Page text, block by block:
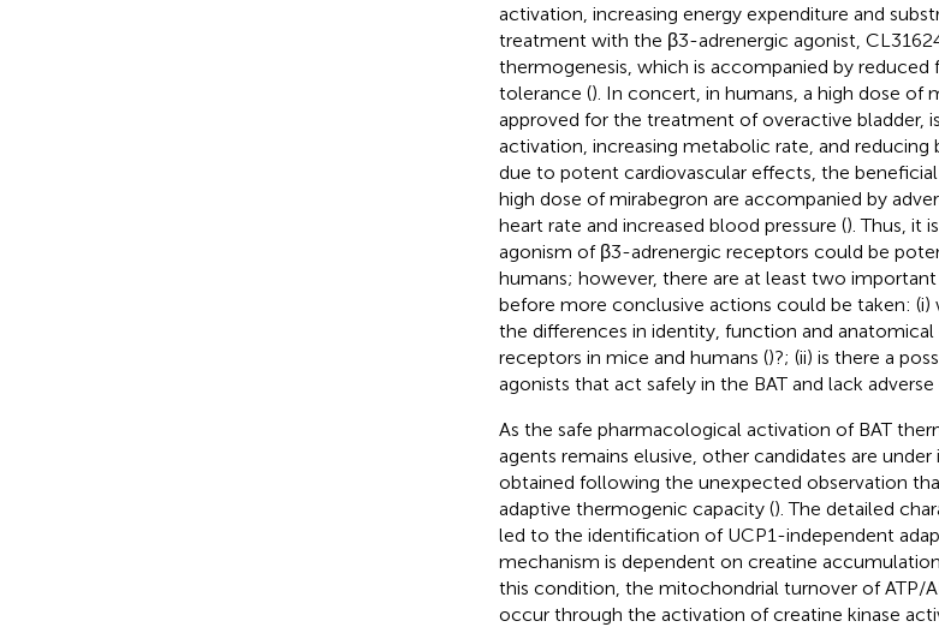
activation, increasing energy expenditure and
treatment with the β3-adrenergic agonist,
thermogenesis, which is accompanied by reduced
tolerance (). In concert, in humans, a high dose of
approved for the treatment of overactive bladder,
activation, increasing metabolic rate, and reducing
due to potent cardiovascular effects, the
high dose of mirabegron are accompanied by
heart rate and increased blood pressure (). Thus, it
agonism of β3-adrenergic receptors could be
humans; however, there are at least two
before more conclusive actions could be taken: (i)
the differences in identity, function and
receptors in mice and humans ()?; (ii) is there a
agonists that act safely in the BAT and lack
As the safe pharmacological activation of BAT
agents remains elusive, other candidates are
obtained following the unexpected observation
adaptive thermogenic capacity (). The detailed
led to the identification of UCP1-independent
mechanism is dependent on creatine
this condition, the mitochondrial turnover of ATP/
occur through the activation of creatine kinase